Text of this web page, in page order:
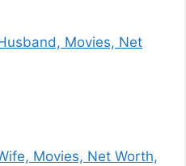
Movies, Net
Movies, Net Worth,